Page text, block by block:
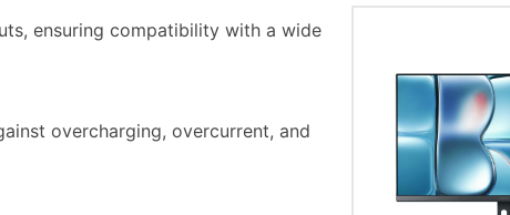
ensuring compatibility with a wide
overcharging, overcurrent, and